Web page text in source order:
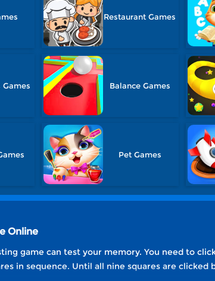
Restaurant Games
Games Balance Games
Pet Games
Online
game can test your memory. You need to
in sequence. Until all nine squares are clicked